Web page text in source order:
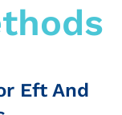
Eft And